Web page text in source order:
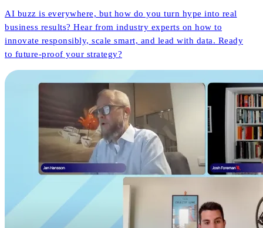
AI buzz is everywhere, but how do you turn hype into real
business results? Hear from industry experts on how to
innovate responsibly, scale smart, and lead with data. Ready
to future-proof your strategy?